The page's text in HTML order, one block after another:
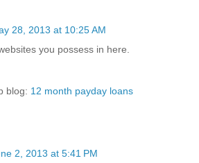
28, 2013 at 10:25 AM
you possess in here.
blog: 12 month payday loans
2, 2013 at 5:41 PM